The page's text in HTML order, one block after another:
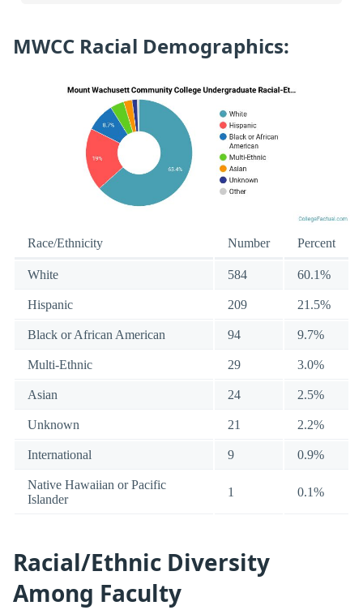
MWCC Racial Demographics:
Race/Ethnicity Number Percent
White 584 60.1%
Hispanic 209 21.5%
Black or African American 94 9.7%
Multi-Ethnic 29 3.0%
Asian 24 2.5%
Unknown 21 2.2%
International 9 0.9%
Native Hawaiian or Pacific
Islander
1 0.1%
Racial/Ethnic Diversity
Among Faculty